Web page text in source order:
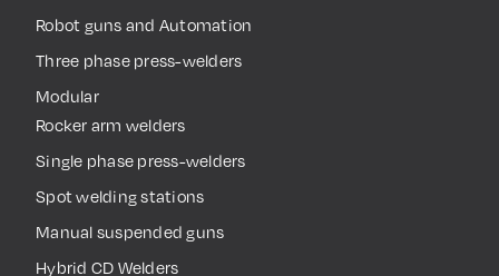
Robot guns and Automation
Three phase press-welders
Modular
Rocker arm welders
Single phase press-welders
Spot welding stations
Manual suspended guns
Hybrid CD Welders